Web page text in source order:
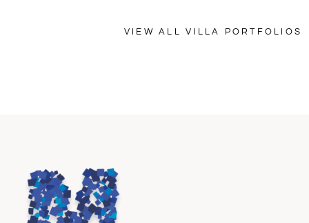
VIEW ALL VILLA PORTFOLIOS